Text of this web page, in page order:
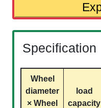
Specification
Wheel
diameter
× Wheel
load
capacity